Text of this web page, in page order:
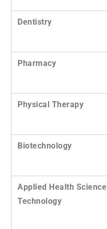
Dentistry
Pharmacy
Physical Therapy
Biotechnology
Applied Health Science
Technology